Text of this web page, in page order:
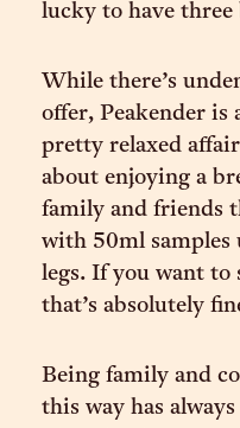
lucky to have three
While there’s
offer, Peakender is
pretty relaxed
about enjoying a
family and friends
with 50ml samples
legs. If you want to
that’s absolutely
Being family and
this way has